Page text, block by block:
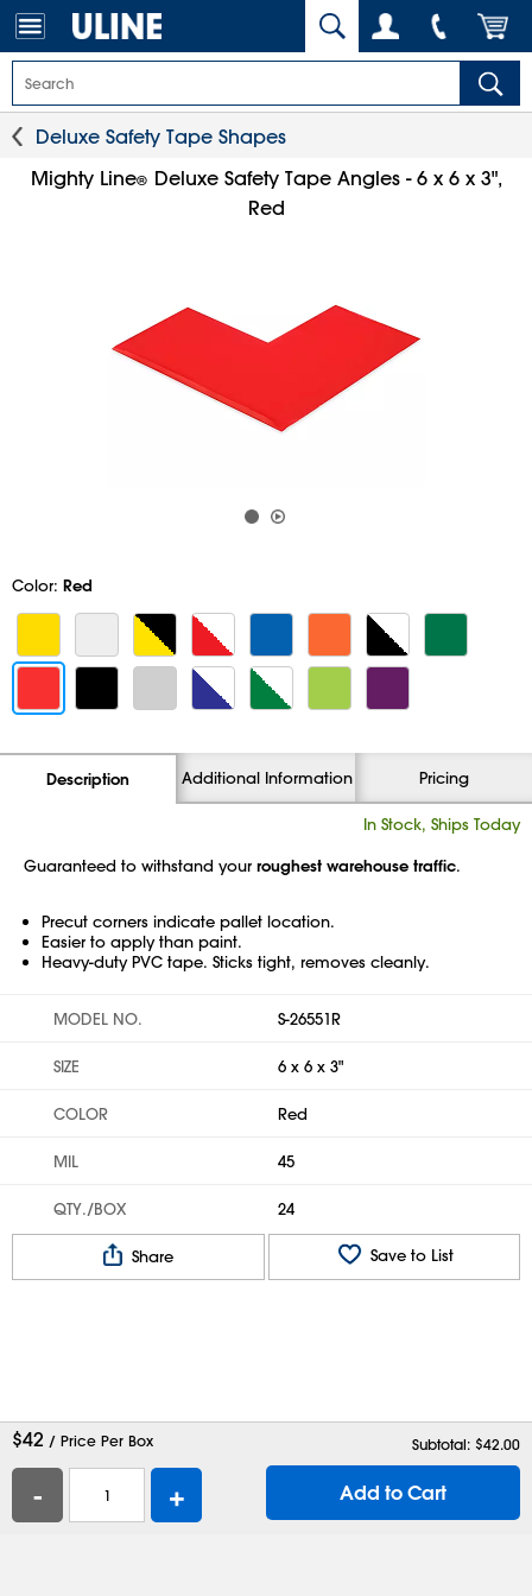
Deluxe Safety Tape Shapes
Mighty Line® Deluxe Safety Tape Angles - 6 x 6 x 3",
Red
Color: Red
Description Additional Information Pricing
In Stock, Ships Today
Guaranteed to withstand your roughest warehouse traffic.
Precut corners indicate pallet location.
Easier to apply than paint.
Heavy-duty PVC tape. Sticks tight, removes cleanly.
MODEL NO. S-26551R
SIZE 6 x 6 x 3"
COLOR Red
MIL 45
QTY./BOX 24
Share Save to List
$42 / Price Per Box Subtotal: $42.00
- + Add to Cart